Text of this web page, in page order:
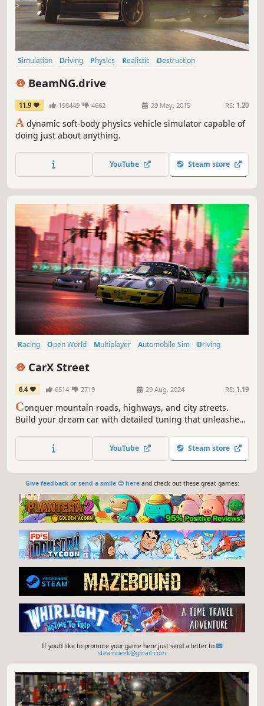
Simulation Driving Physics Realistic
Destruction
BeamNG.drive
11.9 198449 4662 29 May, 2015 RS: 1.20
A dynamic soft-body physics vehicle simulator capable of
doing just about anything.
YouTube Steam store
Racing Open World Multiplayer Automobile Sim
Driving
CarX Street
6.4 6514 2719 29 Aug, 2024 RS: 1.19
Conquer mountain roads, highways, and city streets.
Build your dream car with detailed tuning that unleashes
thrilling races, enjoying realistic gameplay and dynamic
YouTube Steam store
Give feedback or send a smile 😊 hereand check out these great games:
If you'd like to promote your game here just send a letter to
steampeek@gmail.com